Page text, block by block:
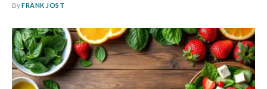
ByFRANK JOST